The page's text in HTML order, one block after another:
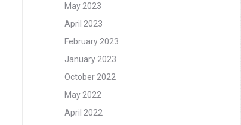
May 2023
April 2023
February 2023
January 2023
October 2022
May 2022
April 2022